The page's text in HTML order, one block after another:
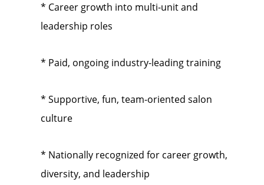
* Career growth into multi-unit and
leadership roles
* Paid, ongoing industry-leading training
* Supportive, fun, team-oriented salon
culture
* Nationally recognized for career growth,
diversity, and leadership